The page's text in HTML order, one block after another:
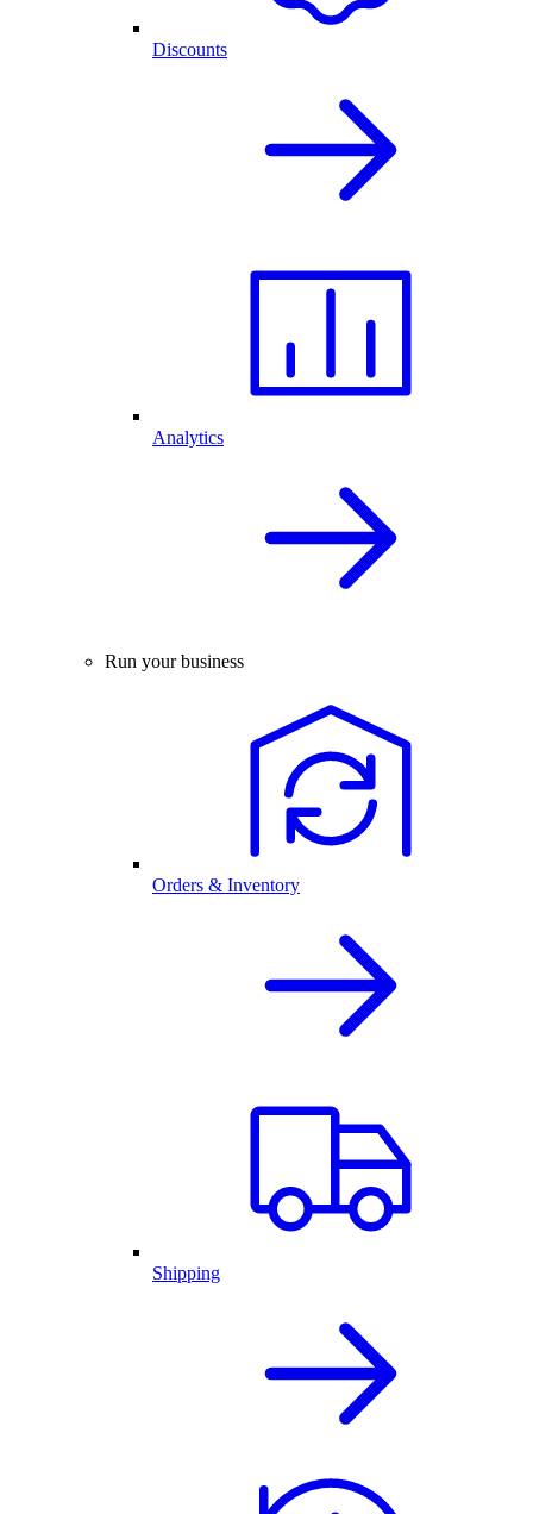
Discounts
Analytics
Run your business
Orders & Inventory
Shipping